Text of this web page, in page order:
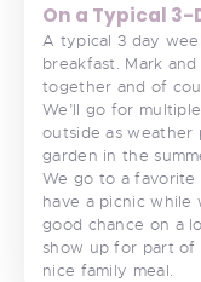
On a Typical 3-
A typical 3 day
breakfast. Mark
together and of
We’ll go for
outside as weather
garden in the
We go to a favorite
have a picnic while
good chance on a
show up for part
nice family meal.